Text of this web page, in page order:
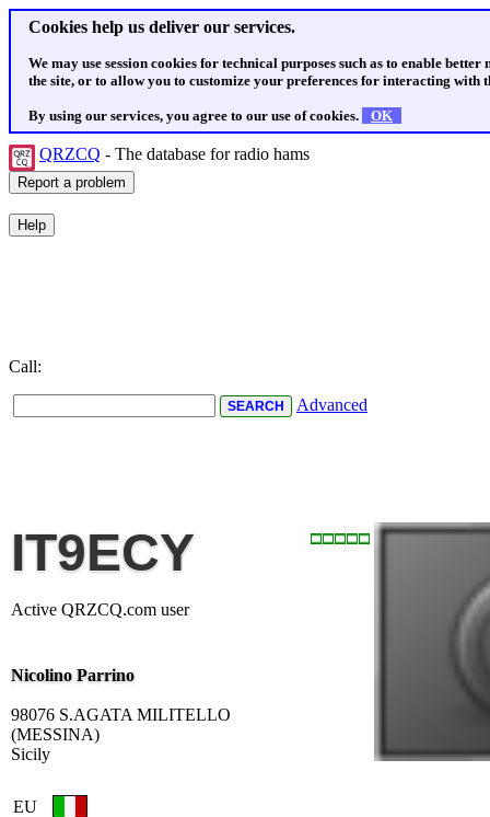
Cookies help us deliver our services.
We may use session cookies for technical purposes such as to enable
the site, or to allow you to customize your preferences for interacting with
By using our services, you agree to our use of cookies. OK
QRZCQ - The database for radio hams
Call:
Advanced
IT9ECY
Active QRZCQ.com user
Nicolino Parrino
98076 S.AGATA MILITELLO
(MESSINA)
Sicily
EU